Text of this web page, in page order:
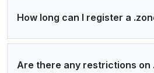
How long can I register a
Are there any restrictions on